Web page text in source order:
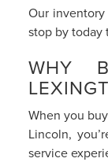
Our
stop by today
WHY
When you
Lincoln,
service